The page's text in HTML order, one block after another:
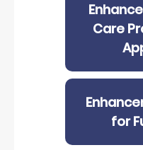
Care
for